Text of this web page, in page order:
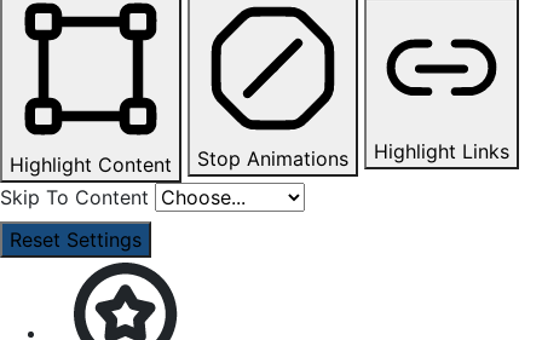
Highlight Content Stop Animations
Highlight Links
Skip To Content
Reset Settings